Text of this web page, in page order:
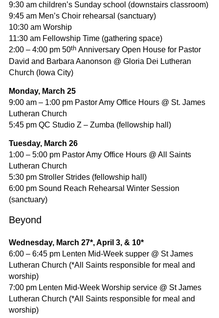
9:30 am children’s Sunday school (downstairs classroom)
9:45 am Men’s Choir rehearsal (sanctuary)
10:30 am Worship
11:30 am Fellowship Time (gathering space)
2:00 – 4:00 pm 50th Anniversary Open House for Pastor
David and Barbara Aanonson @ Gloria Dei Lutheran
Church (Iowa City)
Monday, March 25
9:00 am – 1:00 pm Pastor Amy Office Hours @ St. James
Lutheran Church
5:45 pm QC Studio Z – Zumba (fellowship hall)
Tuesday, March 26
1:00 – 5:00 pm Pastor Amy Office Hours @ All Saints
Lutheran Church
5:30 pm Stroller Strides (fellowship hall)
6:00 pm Sound Reach Rehearsal Winter Session
(sanctuary)
Beyond
Wednesday, March 27*, April 3, & 10*
6:00 – 6:45 pm Lenten Mid-Week supper @ St James
Lutheran Church (*All Saints responsible for meal and
worship)
7:00 pm Lenten Mid-Week Worship service @ St James
Lutheran Church (*All Saints responsible for meal and
worship)